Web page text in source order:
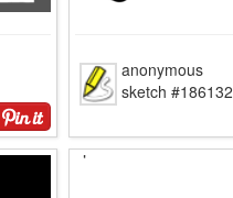
anonymous
sketch #186132